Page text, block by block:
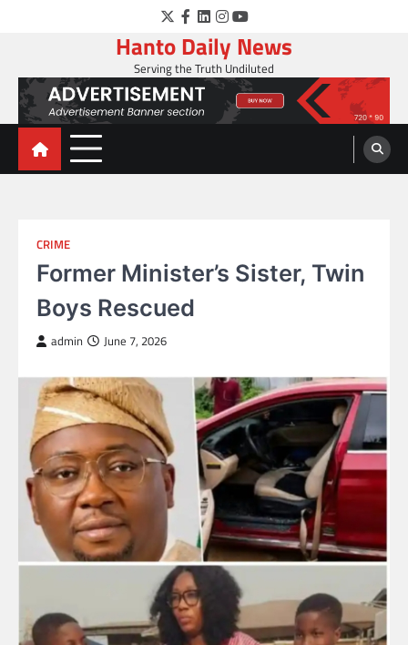
Twitter
Facebook
LinkedIn
Instagram
YouTube
Hanto Daily News
Serving the Truth Undiluted
CRIME
Former Minister’s Sister, Twin
Boys Rescued
admin June 7, 2026